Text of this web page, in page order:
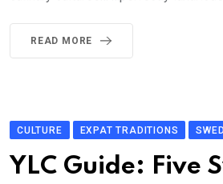
READ MORE
CULTURE EXPAT TRADITIONS
YLC Guide: Five